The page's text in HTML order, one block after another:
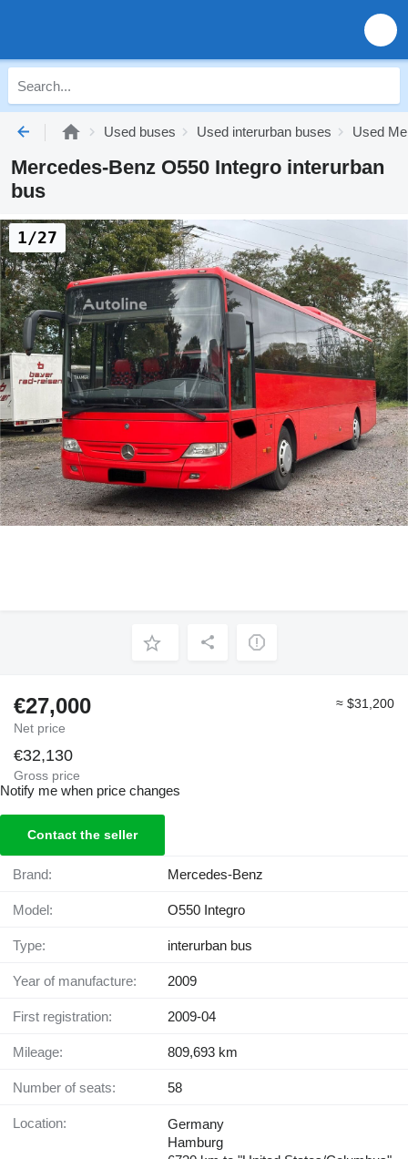
Used buses Used interurban buses Used
Mercedes-Benz O550 Integro interurban
bus
1/27
€27,000
Net price
≈ $31,200
€32,130
Gross price
Notify me when price changes
Contact the seller
Brand: Mercedes-Benz
Model: O550 Integro
Type: interurban bus
Year of manufacture: 2009
First registration: 2009-04
Mileage: 809,693 km
Number of seats: 58
Location:
Germany
Hamburg